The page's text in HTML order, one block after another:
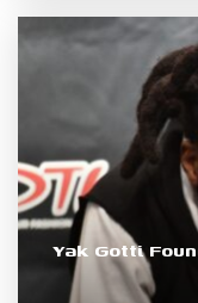
Yak Gotti